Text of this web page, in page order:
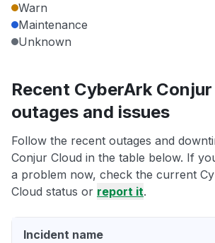
Warn
Maintenance
Unknown
Recent CyberArk
outages and issues
Follow the recent outages and
Conjur Cloud in the table below. If
a problem now, check the current
Cloud status or report it.
Incident name